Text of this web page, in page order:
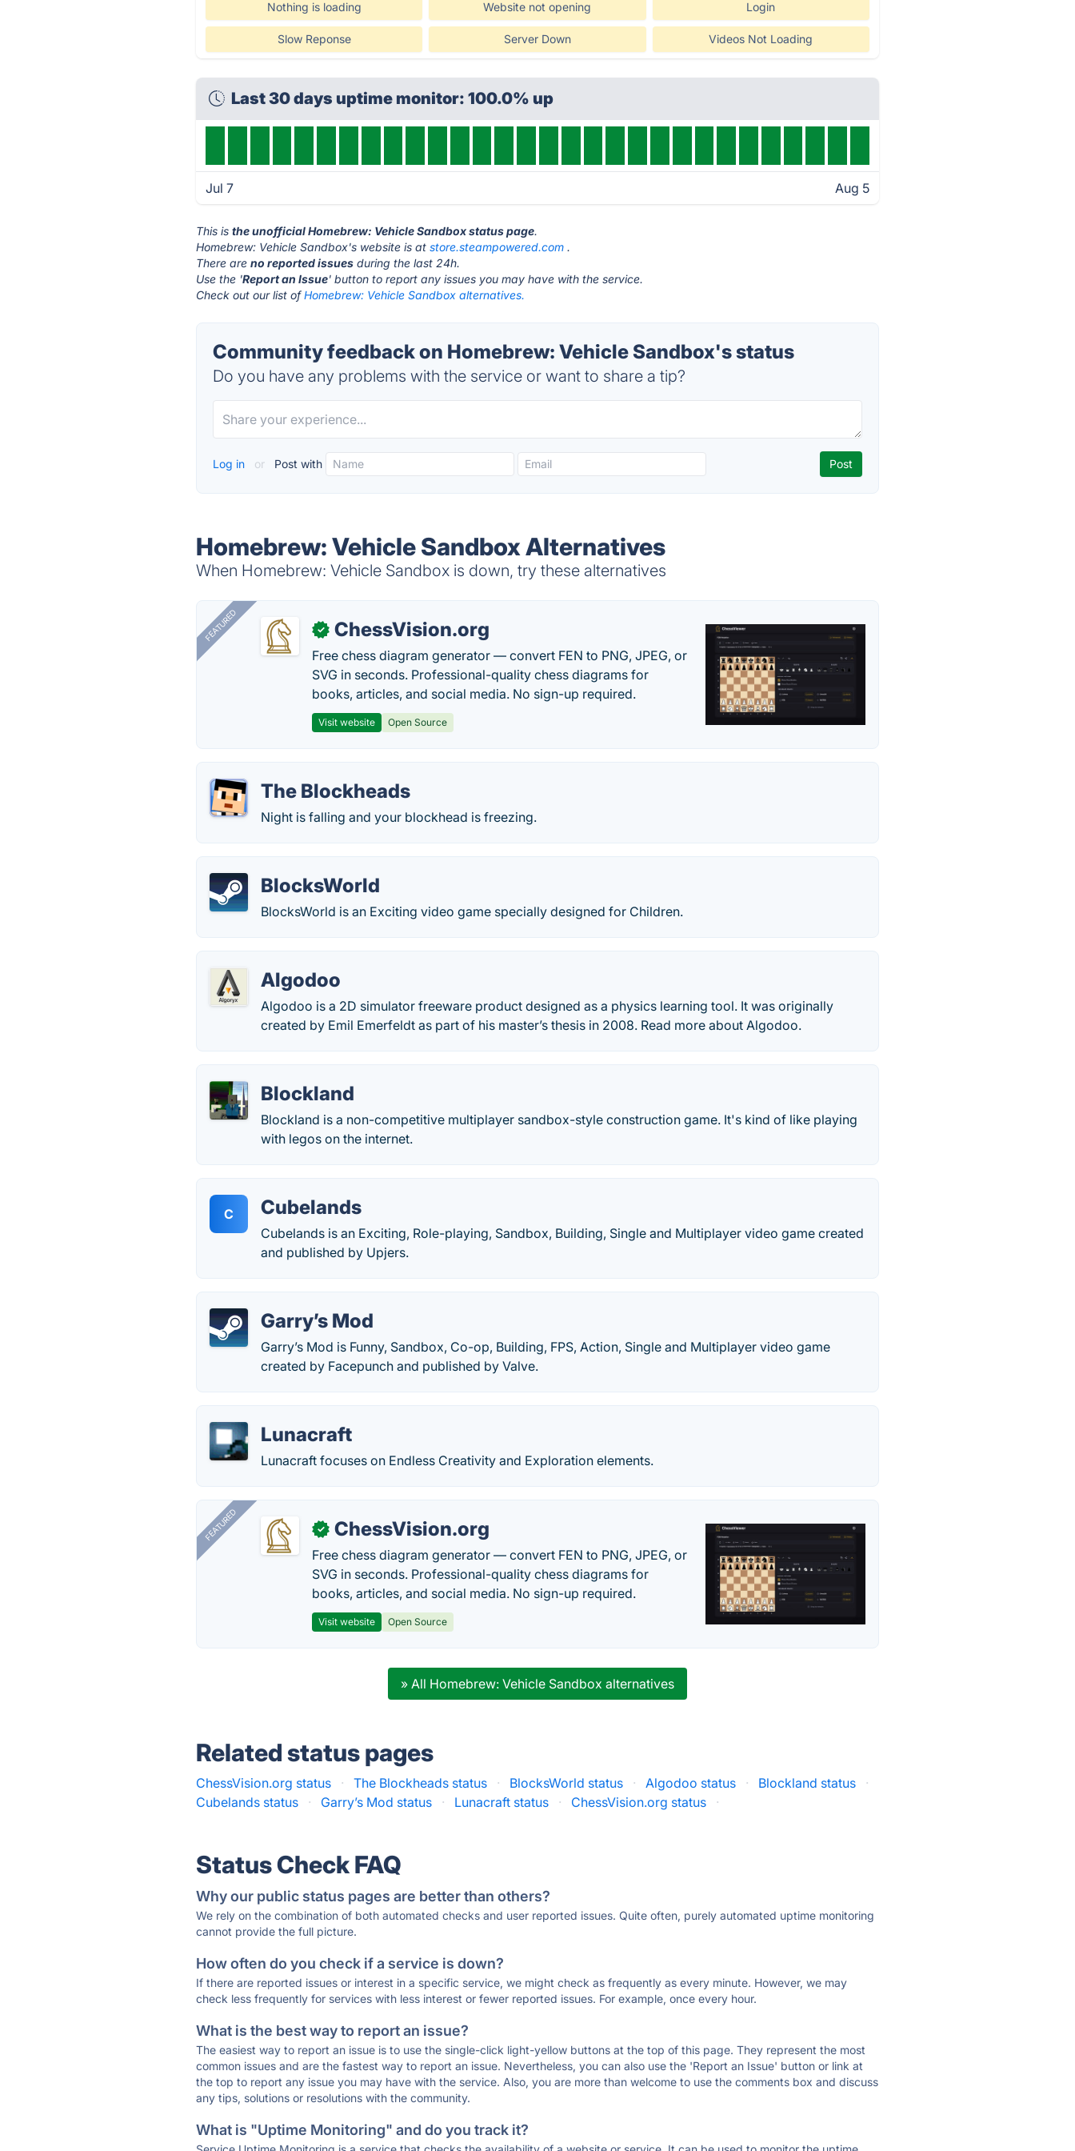
Nothing is loading Website not opening Login
Slow Reponse Server Down Videos Not Loading
Last 30 days uptime monitor: 100.0% up
Jul 7 Aug 5
This isthe unofficial Homebrew: Vehicle Sandbox status page.
Homebrew: Vehicle Sandbox's website is atstore.steampowered.com .
There areno reported issues during the last 24h.
Use the 'Report an Issue' button to report any issues you may have with the service.
Check out our list ofHomebrew: Vehicle Sandbox alternatives.
Community feedback on Homebrew: Vehicle Sandbox's status
Do you have any problems with the service or want to share a tip?
Log in or Post with
Homebrew: Vehicle Sandbox Alternatives
When Homebrew: Vehicle Sandbox is down, try these alternatives
FEATURED ✓ ChessVision.org
Free chess diagram generator — convert FEN to PNG, JPEG, or
SVG in seconds. Professional-quality chess diagrams for
books, articles, and social media. No sign-up required.
Visit website Open Source
The Blockheads
Night is falling and your blockhead is freezing.
BlocksWorld
BlocksWorld is an Exciting video game specially designed for Children.
Algodoo
Algodoo is a 2D simulator freeware product designed as a physics learning tool. It was originally
created by Emil Emerfeldt as part of his master’s thesis in 2008. Read more about Algodoo.
Blockland
Blockland is a non-competitive multiplayer sandbox-style construction game. It's kind of like playing
with legos on the internet.
C Cubelands
Cubelands is an Exciting, Role-playing, Sandbox, Building, Single and Multiplayer video game created
and published by Upjers.
Garry’s Mod
Garry’s Mod is Funny, Sandbox, Co-op, Building, FPS, Action, Single and Multiplayer video game
created by Facepunch and published by Valve.
Lunacraft
Lunacraft focuses on Endless Creativity and Exploration elements.
FEATURED ✓ ChessVision.org
Free chess diagram generator — convert FEN to PNG, JPEG, or
SVG in seconds. Professional-quality chess diagrams for
books, articles, and social media. No sign-up required.
Visit website Open Source
» All Homebrew: Vehicle Sandbox alternatives
Related status pages
ChessVision.org status · The Blockheads status · BlocksWorld status · Algodoo status · Blockland status
·
Cubelands status
· Garry’s Mod status · Lunacraft status · ChessVision.org status ·
Status Check FAQ
Why our public status pages are better than others?
We rely on the combination of both automated checks and user reported issues. Quite often, purely automated uptime monitoring
cannot provide the full picture.
How often do you check if a service is down?
If there are reported issues or interest in a specific service, we might check as frequently as every minute. However, we may
check less frequently for services with less interest or fewer reported issues. For example, once every hour.
What is the best way to report an issue?
The easiest way to report an issue is to use the single-click light-yellow buttons at the top of this page. They represent the most
common issues and are the fastest way to report an issue. Nevertheless, you can also use the 'Report an Issue' button or link at
the top to report any issue you may have with the service. Also, you are more than welcome to use the comments box and discuss
any tips, solutions or resolutions with the community.
What is "Uptime Monitoring" and do you track it?